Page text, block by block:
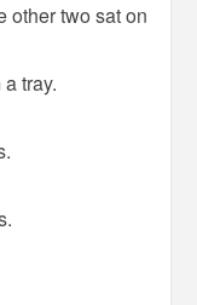
other two sat on
tray.